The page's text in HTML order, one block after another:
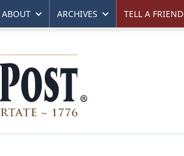
ABOUT ARCHIVES TELL A FRIEND